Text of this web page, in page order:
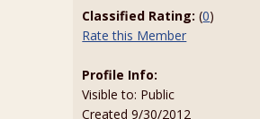
Classified Rating: (0)
Rate this Member
Profile Info:
Visible to: Public
Created 9/30/2012